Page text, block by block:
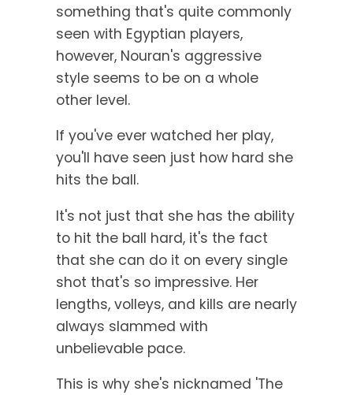
something that's quite commonly
seen with Egyptian players,
however, Nouran's aggressive
style seems to be on a whole
other level.
If you've ever watched her play,
you'll have seen just how hard she
hits the ball.
It's not just that she has the ability
to hit the ball hard, it's the fact
that she can do it on every single
shot that's so impressive. Her
lengths, volleys, and kills are nearly
always slammed with
unbelievable pace.
This is why she's nicknamed 'The